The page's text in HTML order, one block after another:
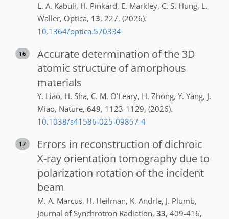
L. A. Kabuli, H. Pinkard, E. Markley, C. S. Hung, L.
Waller, Optica, 13, 227, (2026).
10.1364/optica.570334
16
Accurate determination of the 3D
atomic structure of amorphous
materials
Y. Liao, H. Sha, C. M. O’Leary, H. Zhong, Y. Yang, J.
Miao, Nature, 649, 1123-1129, (2026).
10.1038/s41586-025-09857-4
17
Errors in reconstruction of dichroic
X-ray orientation tomography due to
polarization rotation of the incident
beam
M. A. Marcus, H. Heilman, K. Andrle, J. Plumb,
Journal of Synchrotron Radiation, 33, 409-416,